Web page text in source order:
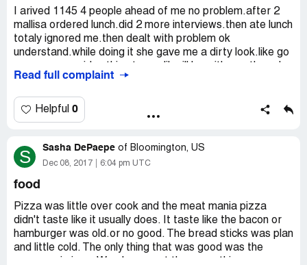
0-100 in seconds yelling and hollering at me saying I was
wrong and we are liars. I asked him to return our money
since he did manage to get our card number correct. He
then once again called me names and hung up the phone.
Never have I been treated like this st any Rosati's. I then
did research on this manager and found multiple
Something needs to be done.
I arived 1145 4 people ahead of me no problem.after 2
mallisa ordered lunch.did 2 more interviews.then ate lunch
totaly ignored me.then dealt with problem ok
understand.while doing it she gave me a dirty look.like go
was in the back kitchen doing nothing.goofing off.after 2
never got a chance.melisa lossee dr las vegas
nevada.she was a real [censor].i noticed last interview
mins last five mins.and i waited 2 and half hours.
Read full complaint
Helpful 0
S Sasha DePaepe of Bloomington, US
Dec 08, 2017 6:04 pm UTC
food
Pizza was little over cook and the meat mania pizza
didn't taste like it usually does. It taste like the bacon or
hamburger was old.or no good. The bread sticks was plan
and little cold. The only thing that was good was the